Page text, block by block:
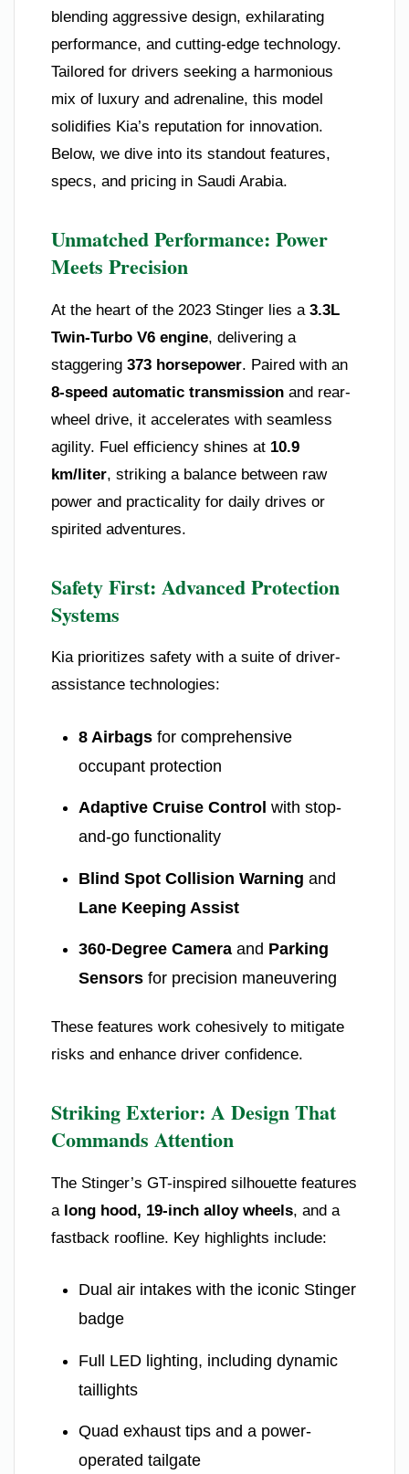
blending aggressive design, exhilarating
performance, and cutting-edge technology.
Tailored for drivers seeking a harmonious
mix of luxury and adrenaline, this model
solidifies Kia’s reputation for innovation.
Below, we dive into its standout features,
specs, and pricing in Saudi Arabia.
Unmatched Performance: Power
Meets Precision
At the heart of the 2023 Stinger lies a 3.3L
Twin-Turbo V6 engine, delivering a
staggering 373 horsepower. Paired with an
8-speed automatic transmission and rear-
wheel drive, it accelerates with seamless
agility. Fuel efficiency shines at 10.9
km/liter, striking a balance between raw
power and practicality for daily drives or
spirited adventures.
Safety First: Advanced Protection
Systems
Kia prioritizes safety with a suite of driver-
assistance technologies:
8 Airbags for comprehensive
occupant protection
Adaptive Cruise Control with stop-
and-go functionality
Blind Spot Collision Warning and
Lane Keeping Assist
360-Degree Camera and Parking
Sensors for precision maneuvering
These features work cohesively to mitigate
risks and enhance driver confidence.
Striking Exterior: A Design That
Commands Attention
The Stinger’s GT-inspired silhouette features
a long hood, 19-inch alloy wheels, and a
fastback roofline. Key highlights include:
Dual air intakes with the iconic Stinger
badge
Full LED lighting, including dynamic
taillights
Quad exhaust tips and a power-
operated tailgate